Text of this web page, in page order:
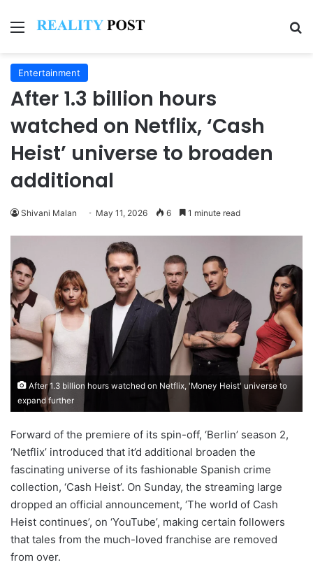
Menu
Entertainment
After 1.3 billion hours
watched on Netflix, ‘Cash
Heist’ universe to broaden
additional
Shivani Malan May 11, 2026 6 1 minute read
After 1.3 billion hours watched on Netflix, 'Money Heist' universe to
expand further
Forward of the premiere of its spin-off, ‘Berlin’ season 2,
‘Netflix’ introduced that it’d additional broaden the
fascinating universe of its fashionable Spanish crime
collection, ‘Cash Heist’. On Sunday, the streaming large
dropped an official announcement, ‘The world of Cash
Heist continues’, on ‘YouTube’, making certain followers
that tales from the much-loved franchise are removed
from over.